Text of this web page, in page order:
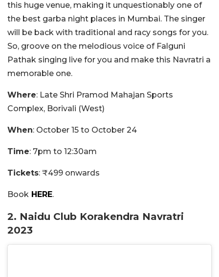
this huge venue, making it unquestionably one of
the best garba night places in Mumbai. The singer
will be back with traditional and racy songs for you.
So, groove on the melodious voice of Falguni
Pathak singing live for you and make this Navratri a
memorable one.
Where: Late Shri Pramod Mahajan Sports
Complex, Borivali (West)
When: October 15 to October 24
Time: 7pm to 12:30am
Tickets: ₹499 onwards
Book HERE.
2. Naidu Club Korakendra Navratri
2023